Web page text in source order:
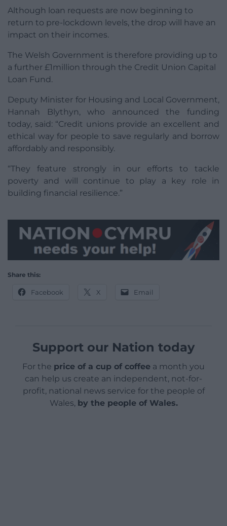
Although loan requests are now beginning to
return to pre-lockdown levels, the drop will have an
impact on their incomes.
The Welsh Government is therefore providing up to
a further £1million through the Credit Union Capital
Loan Fund.
Deputy Minister for Housing and Local Government,
Hannah Blythyn, who announced the funding
today, said: “Credit unions provide an excellent and
ethical way for people to save regularly and borrow
affordably and responsibly.
“They feature strongly in our efforts to tackle
poverty and will continue to play a key role in
building financial resilience.”
Share this:
Facebook X Email
Support our Nation today
For the price of a cup of coffee a month you
can help us create an independent, not-for-
profit, national news service for the people of
Wales, by the people of Wales.